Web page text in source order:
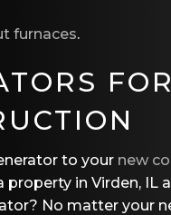
furnaces.
to your new
property in Virden, IL
No matter your